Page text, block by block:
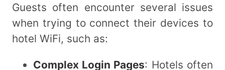
Guests often encounter several issues
when trying to connect their devices to
hotel WiFi, such as:
Complex Login Pages: Hotels often